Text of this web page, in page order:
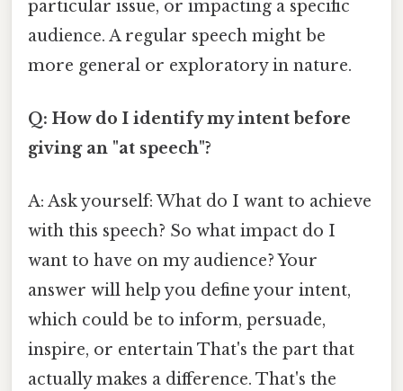
particular issue, or impacting a specific
audience. A regular speech might be
more general or exploratory in nature.
Q: How do I identify my intent before
giving an "at speech"?
A: Ask yourself: What do I want to achieve
with this speech? So what impact do I
want to have on my audience? Your
answer will help you define your intent,
which could be to inform, persuade,
inspire, or entertain That's the part that
actually makes a difference. That's the